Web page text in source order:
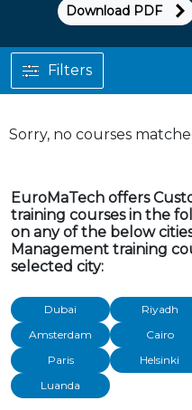
Download PDF
Sorry, no courses
Filters
EuroMaTech offers
training courses in the
on any of the below
Management training
selected city:
Dubai Riyadh
Amsterdam
Cairo
Paris
Helsinki
Luanda